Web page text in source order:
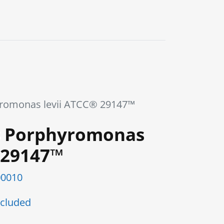
levii ATCC® 29147™
Porphyromonas